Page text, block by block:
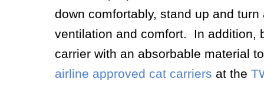
down comfortably, stand up and
ventilation and comfort. In addition,
carrier with an absorbable material
airline approved cat carriers at the